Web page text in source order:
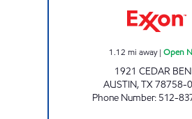
1.12 mi away| Open
1921 CEDAR
AUSTIN,TX78758-
Phone Number: 512-